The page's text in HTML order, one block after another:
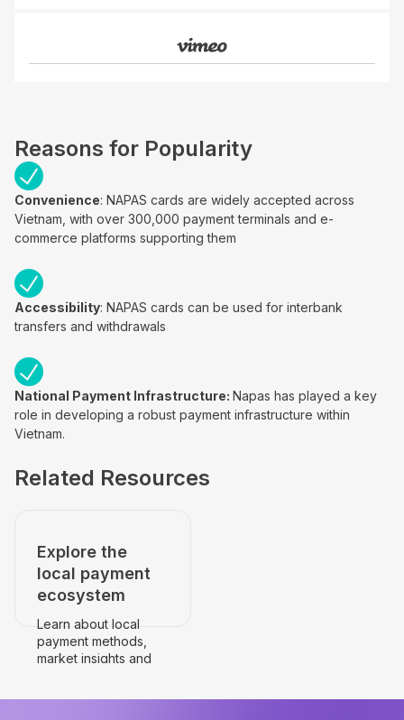
Reasons for Popularity
Convenience: NAPAS cards are widely accepted across
Vietnam, with over 300,000 payment terminals and e-
commerce platforms supporting them
Accessibility: NAPAS cards can be used for interbank
transfers and withdrawals
National Payment Infrastructure: Napas has played a key
role in developing a robust payment infrastructure within
Vietnam.
Related Resources
Explore the
local payment
ecosystem
Learn about local
payment methods,
market insights and